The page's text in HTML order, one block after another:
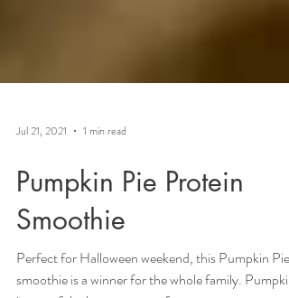
Jul 21, 2021 1 min read
Pumpkin Pie Protein
Smoothie